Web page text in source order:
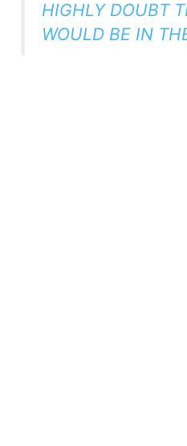
HIGHLY DOUBT
WOULD BE IN